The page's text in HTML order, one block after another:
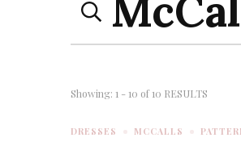
Page
for:
Showing: 1 - 10 of 10 RESULTS
DRESSES MCCALLS